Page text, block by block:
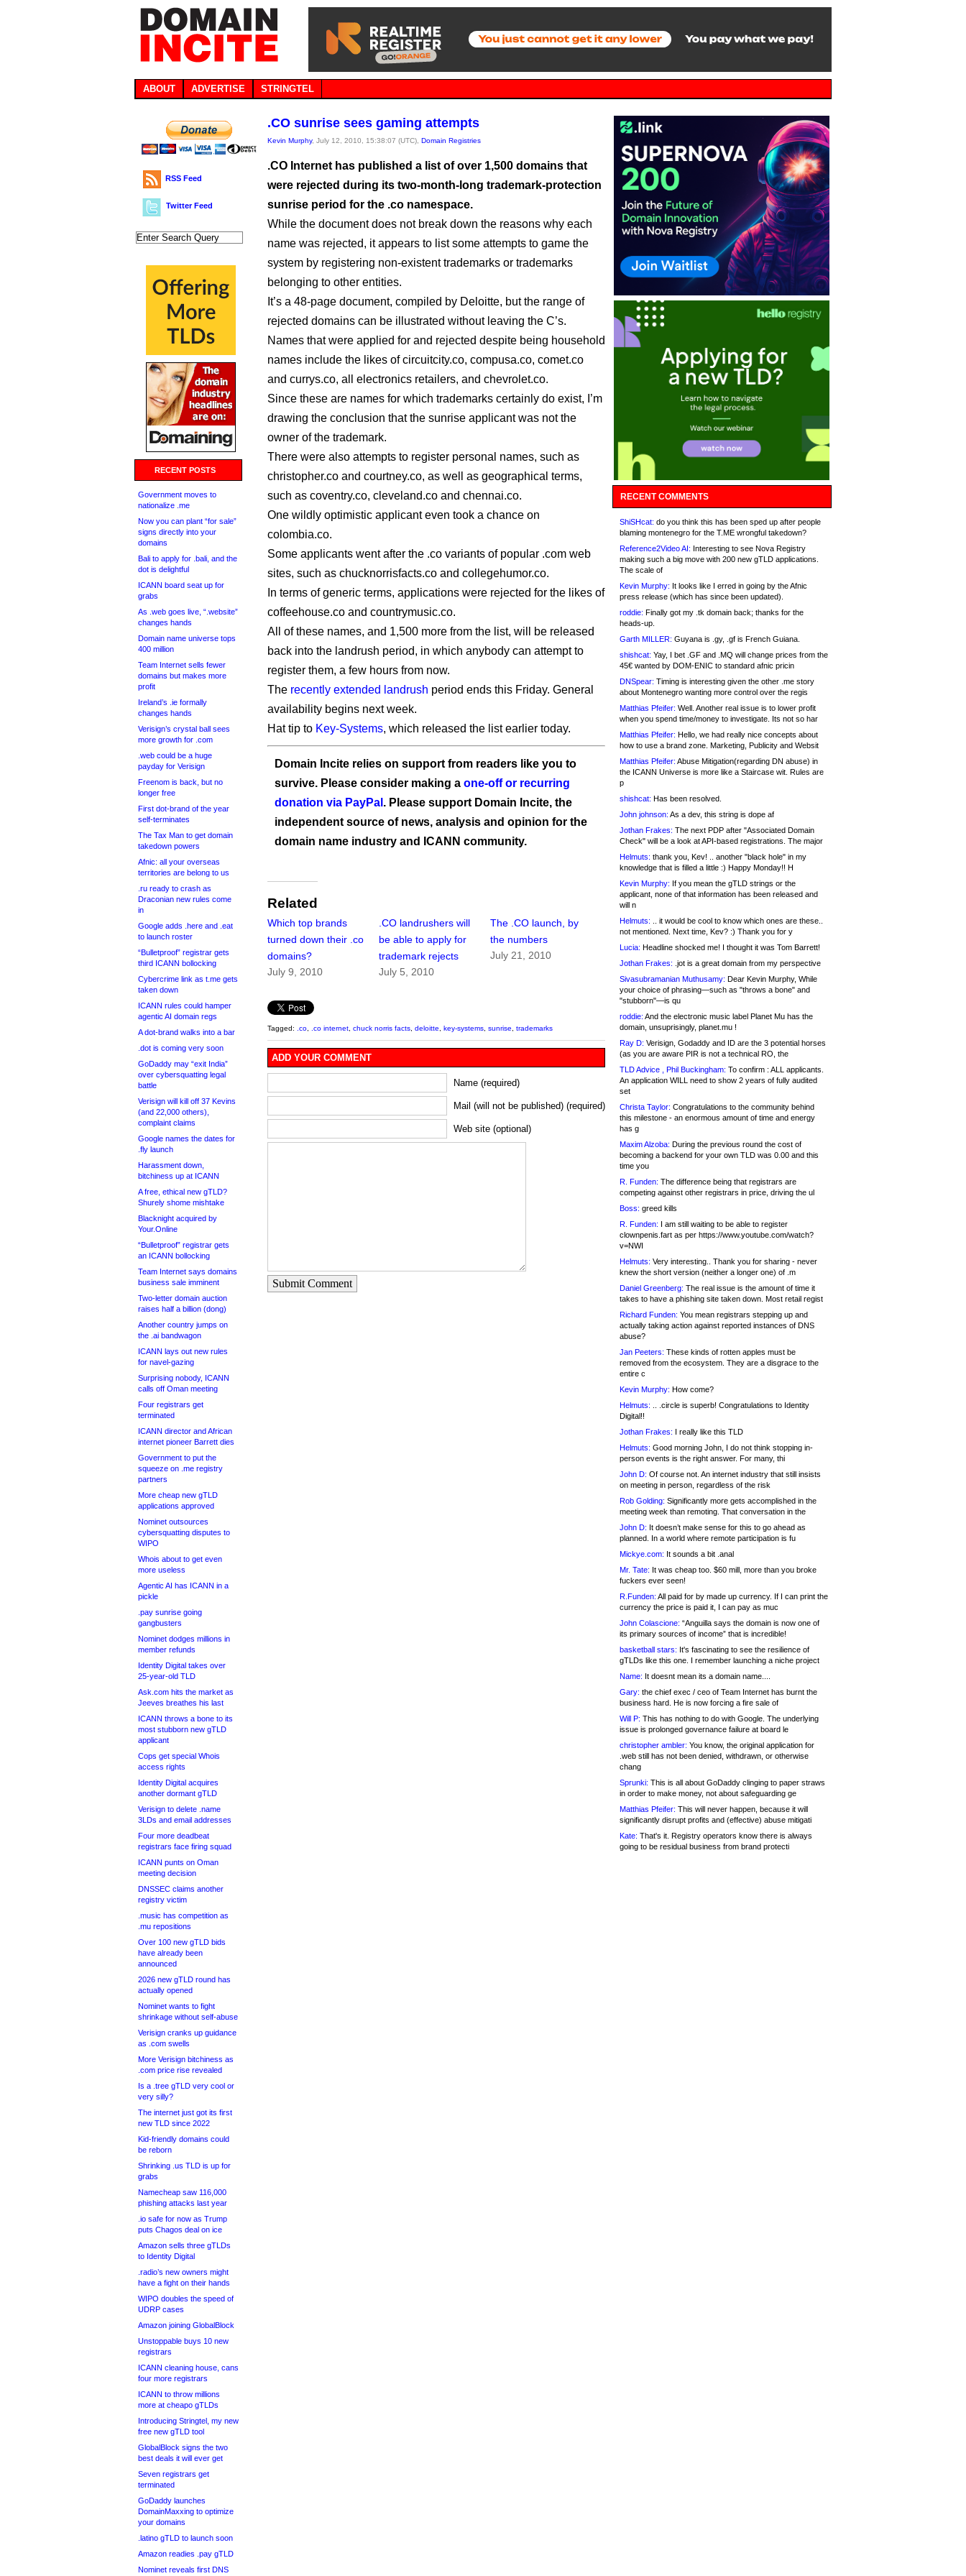
ABOUT ADVERTISE STRINGTEL
RSS Feed
Twitter Feed
RECENT POSTS
Government moves to
nationalize .me
Now you can plant “for sale”
signs directly into your
domains
Bali to apply for .bali, and the
dot is delightful
ICANN board seat up for
grabs
As .web goes live, “.website”
changes hands
Domain name universe tops
400 million
Team Internet sells fewer
domains but makes more
profit
Ireland’s .ie formally
changes hands
Verisign’s crystal ball sees
more growth for .com
.web could be a huge
payday for Verisign
Freenom is back, but no
longer free
First dot-brand of the year
self-terminates
The Tax Man to get domain
takedown powers
Afnic: all your overseas
territories are belong to us
.ru ready to crash as
Draconian new rules come
in
Google adds .here and .eat
to launch roster
“Bulletproof” registrar gets
third ICANN bollocking
Cybercrime link as t.me gets
taken down
ICANN rules could hamper
agentic AI domain regs
A dot-brand walks into a bar
.dot is coming very soon
GoDaddy may “exit India”
over cybersquatting legal
battle
Verisign will kill off 37 Kevins
(and 22,000 others),
complaint claims
Google names the dates for
.fly launch
Harassment down,
bitchiness up at ICANN
A free, ethical new gTLD?
Shurely shome mishtake
Blacknight acquired by
Your.Online
“Bulletproof” registrar gets
an ICANN bollocking
Team Internet says domains
business sale imminent
Two-letter domain auction
raises half a billion (dong)
Another country jumps on
the .ai bandwagon
ICANN lays out new rules
for navel-gazing
Surprising nobody, ICANN
calls off Oman meeting
Four registrars get
terminated
ICANN director and African
internet pioneer Barrett dies
Government to put the
squeeze on .me registry
partners
More cheap new gTLD
applications approved
Nominet outsources
cybersquatting disputes to
WIPO
Whois about to get even
more useless
Agentic AI has ICANN in a
pickle
.pay sunrise going
gangbusters
Nominet dodges millions in
member refunds
Identity Digital takes over
25-year-old TLD
Ask.com hits the market as
Jeeves breathes his last
ICANN throws a bone to its
most stubborn new gTLD
applicant
Cops get special Whois
access rights
Identity Digital acquires
another dormant gTLD
Verisign to delete .name
3LDs and email addresses
Four more deadbeat
registrars face firing squad
ICANN punts on Oman
meeting decision
DNSSEC claims another
registry victim
.music has competition as
.mu repositions
Over 100 new gTLD bids
have already been
announced
2026 new gTLD round has
actually opened
Nominet wants to fight
shrinkage without self-abuse
Verisign cranks up guidance
as .com swells
More Verisign bitchiness as
.com price rise revealed
Is a .tree gTLD very cool or
very silly?
The internet just got its first
new TLD since 2022
Kid-friendly domains could
be reborn
Shrinking .us TLD is up for
grabs
Namecheap saw 116,000
phishing attacks last year
.io safe for now as Trump
puts Chagos deal on ice
Amazon sells three gTLDs
to Identity Digital
.radio’s new owners might
have a fight on their hands
WIPO doubles the speed of
UDRP cases
Amazon joining GlobalBlock
Unstoppable buys 10 new
registrars
ICANN cleaning house, cans
four more registrars
ICANN to throw millions
more at cheapo gTLDs
Introducing Stringtel, my new
free new gTLD tool
GlobalBlock signs the two
best deals it will ever get
Seven registrars get
terminated
GoDaddy launches
DomainMaxxing to optimize
your domains
.latino gTLD to launch soon
Amazon readies .pay gTLD
Nominet reveals first DNS
.CO sunrise sees gaming attempts
Kevin Murphy, July 12, 2010, 15:38:07 (UTC), Domain Registries
.CO Internet has published a list of over 1,500 domains that
were rejected during its two-month-long trademark-protection
sunrise period for the .co namespace.
While the document does not break down the reasons why each
name was rejected, it appears to list some attempts to game the
system by registering non-existent trademarks or trademarks
belonging to other entities.
It’s a 48-page document, compiled by Deloitte, but the range of
rejected domains can be illustrated without leaving the C’s.
Names that were applied for and rejected despite being household
names include the likes of circuitcity.co, compusa.co, comet.co
and currys.co, all electronics retailers, and chevrolet.co.
Since these are names for which trademarks certainly do exist, I’m
drawing the conclusion that the sunrise applicant was not the
owner of the trademark.
There were also attempts to register personal names, such as
christopher.co and courtney.co, as well as geographical terms,
such as coventry.co, cleveland.co and chennai.co.
One wildly optimistic applicant even took a chance on
colombia.co.
Some applicants went after the .co variants of popular .com web
sites, such as chucknorrisfacts.co and collegehumor.co.
In terms of generic terms, applications were rejected for the likes of
coffeehouse.co and countrymusic.co.
All of these names, and 1,500 more from the list, will be released
back into the landrush period, in which anybody can attempt to
register them, a few hours from now.
The recently extended landrush period ends this Friday. General
availability begins next week.
Hat tip to Key-Systems, which released the list earlier today.
Domain Incite relies on support from readers like you to
survive. Please consider making a one-off or recurring
donation via PayPal . Please support Domain Incite, the
independent source of news, analysis and opinion for the
domain name industry and ICANN community.
Related
Which top brands
turned down their .co
domains?
July 9, 2010
.CO landrushers will
be able to apply for
trademark rejects
July 5, 2010
The .CO launch, by
the numbers
July 21, 2010
Tagged: .co .co internet chuck norris facts deloitte key-systems sunrise trademarks
ADD YOUR COMMENT
Name (required)
Mail (will not be published) (required)
Web site (optional)
Submit Comment
RECENT COMMENTS
ShiSHcat: do you think this has been sped up after people
blaming montenegro for the T.ME wrongful takedown?
Reference2Video AI: Interesting to see Nova Registry
making such a big move with 200 new gTLD applications.
The scale of
Kevin Murphy: It looks like I erred in going by the Afnic
press release (which has since been updated).
roddie: Finally got my .tk domain back; thanks for the
heads-up.
Garth MILLER: Guyana is .gy, .gf is French Guiana.
shishcat: Yay, I bet .GF and .MQ will change prices from the
45€ wanted by DOM-ENIC to standard afnic pricin
DNSpear: Timing is interesting given the other .me story
about Montenegro wanting more control over the regis
Matthias Pfeifer: Well. Another real issue is to lower profit
when you spend time/money to investigate. Its not so har
Matthias Pfeifer: Hello, we had really nice concepts about
how to use a brand zone. Marketing, Publicity and Websit
Matthias Pfeifer: Abuse Mitigation(regarding DN abuse) in
the ICANN Universe is more like a Staircase wit. Rules are
p
shishcat: Has been resolved.
John johnson: As a dev, this string is dope af
Jothan Frakes: The next PDP after "Associated Domain
Check" will be a look at API-based registrations. The major
Helmuts: thank you, Kev! .. another "black hole" in my
knowledge that is filled a little :) Happy Monday!! H
Kevin Murphy: If you mean the gTLD strings or the
applicant, none of that information has been released and
will n
Helmuts: .. it would be cool to know which ones are these..
not mentioned. Next time, Kev? :) Thank you for y
Lucia: Headline shocked me! I thought it was Tom Barrett!
Jothan Frakes: .jot is a great domain from my perspective
Sivasubramanian Muthusamy: Dear Kevin Murphy, While
your choice of phrasing—such as "throws a bone" and
"stubborn"—is qu
roddie: And the electronic music label Planet Mu has the
domain, unsuprisingly, planet.mu !
Ray D: Verisign, Godaddy and ID are the 3 potential horses
(as you are aware PIR is not a technical RO, the
TLD Advice , Phil Buckingham: To confirm : ALL applicants.
An application WILL need to show 2 years of fully audited
set
Christa Taylor: Congratulations to the community behind
this milestone - an enormous amount of time and energy
has g
Maxim Alzoba: During the previous round the cost of
becoming a backend for your own TLD was 0.00 and this
time you
R. Funden: The difference being that registrars are
competing against other registrars in price, driving the ul
Boss: greed kills
R. Funden: I am still waiting to be able to register
clownpenis.fart as per https://www.youtube.com/watch?
v=NWI
Helmuts: Very interesting.. Thank you for sharing - never
knew the short version (neither a longer one) of .m
Daniel Greenberg: The real issue is the amount of time it
takes to have a phishing site taken down. Most retail regist
Richard Funden: You mean registrars stepping up and
actually taking action against reported instances of DNS
abuse?
Jan Peeters: These kinds of rotten apples must be
removed from the ecosystem. They are a disgrace to the
entire c
Kevin Murphy: How come?
Helmuts: .. .circle is superb! Congratulations to Identity
Digital!!
Jothan Frakes: I really like this TLD
Helmuts: Good morning John, I do not think stopping in-
person events is the right answer. For many, thi
John D: Of course not. An internet industry that still insists
on meeting in person, regardless of the risk
Rob Golding: Significantly more gets accomplished in the
meeting week than remoting. That conversation in the
John D: It doesn’t make sense for this to go ahead as
planned. In a world where remote participation is fu
Mickye.com: It sounds a bit .anal
Mr. Tate: It was cheap too. $60 mill, more than you broke
fuckers ever seen!
R.Funden: All paid for by made up currency. If I can print the
currency the price is paid it, I can pay as muc
John Colascione: “Anguilla says the domain is now one of
its primary sources of income” that is incredible!
basketball stars: It's fascinating to see the resilience of
gTLDs like this one. I remember launching a niche project
Name: It doesnt mean its a domain name....
Gary: the chief exec / ceo of Team Internet has burnt the
business hard. He is now forcing a fire sale of
Will P: This has nothing to do with Google. The underlying
issue is prolonged governance failure at board le
christopher ambler: You know, the original application for
.web still has not been denied, withdrawn, or otherwise
chang
Sprunki: This is all about GoDaddy clinging to paper straws
in order to make money, not about safeguarding ge
Matthias Pfeifer: This will never happen, because it will
significantly disrupt profits and (effective) abuse mitigati
Kate: That's it. Registry operators know there is always
going to be residual business from brand protecti